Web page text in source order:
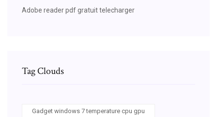
Adobe reader pdf gratuit telecharger
Tag Clouds
Gadget windows 7 temperature cpu gpu